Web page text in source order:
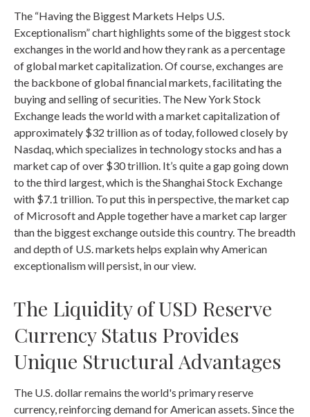
The “Having the Biggest Markets Helps U.S.
Exceptionalism” chart highlights some of the biggest stock
exchanges in the world and how they rank as a percentage
of global market capitalization. Of course, exchanges are
the backbone of global financial markets, facilitating the
buying and selling of securities. The New York Stock
Exchange leads the world with a market capitalization of
approximately $32 trillion as of today, followed closely by
Nasdaq, which specializes in technology stocks and has a
market cap of over $30 trillion. It’s quite a gap going down
to the third largest, which is the Shanghai Stock Exchange
with $7.1 trillion. To put this in perspective, the market cap
of Microsoft and Apple together have a market cap larger
than the biggest exchange outside this country. The breadth
and depth of U.S. markets helps explain why American
exceptionalism will persist, in our view.
The Liquidity of USD Reserve
Currency Status Provides
Unique Structural Advantages
The U.S. dollar remains the world's primary reserve
currency, reinforcing demand for American assets. Since the